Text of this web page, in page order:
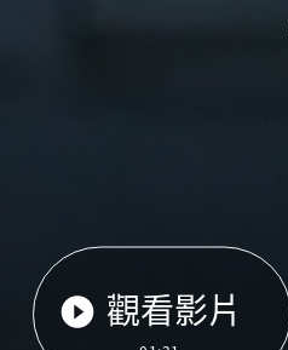
觀看影片